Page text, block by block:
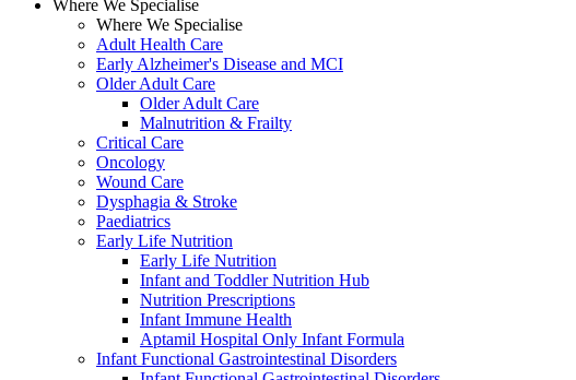
Where We Specialise
Where We Specialise
Adult Health Care
Early Alzheimer's Disease and MCI
Older Adult Care
Older Adult Care
Malnutrition & Frailty
Critical Care
Oncology
Wound Care
Dysphagia & Stroke
Paediatrics
Early Life Nutrition
Early Life Nutrition
Infant and Toddler Nutrition Hub
Nutrition Prescriptions
Infant Immune Health
Aptamil Hospital Only Infant Formula
Infant Functional Gastrointestinal Disorders